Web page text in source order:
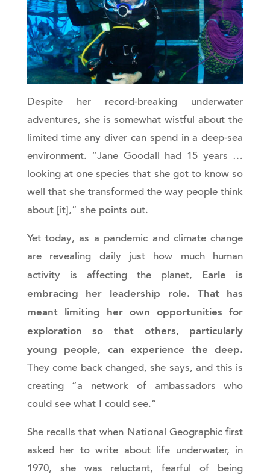
Despite her record-breaking underwater
adventures, she is somewhat wistful about the
limited time any diver can spend in a deep-sea
environment. “Jane Goodall had 15 years …
looking at one species that she got to know so
well that she transformed the way people think
about [it],” she points out.
Yet today, as a pandemic and climate change
are revealing daily just how much human
activity is affecting the planet,
Earle is
embracing her leadership role. That has
meant limiting her own opportunities for
exploration so that others, particularly
young people, can experience the deep.
They come back changed, she says, and this is
creating “a network of ambassadors who
could see what I could see.”
She recalls that when National Geographic first
asked her to write about life underwater, in
1970, she was reluctant, fearful of being